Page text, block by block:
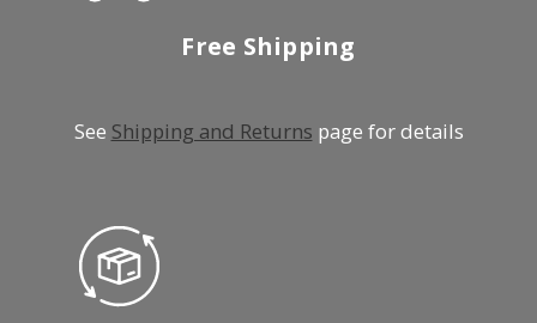
Free Shipping
See Shipping and Returns page for details